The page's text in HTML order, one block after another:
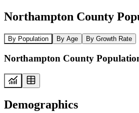
Northampton County
By Population By Age By Growth Rate
Northampton County
Demographics